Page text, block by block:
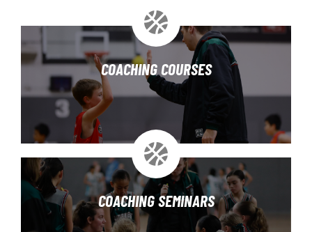
COACHING COURSES
COACHING SEMINARS